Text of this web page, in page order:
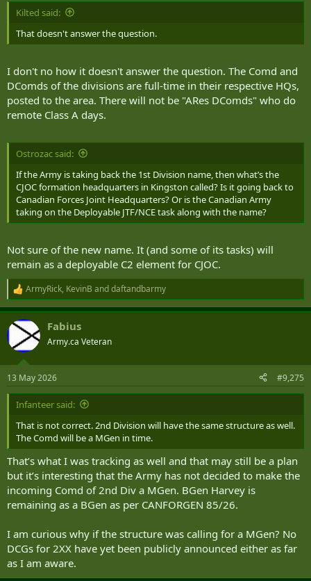
Kilted said:
That doesn't answer the question.
I don't no how it doesn't answer the question. The Comd and
DComds of the divisions are full-time in their respective HQs,
posted to the area. There will not be "ARes DComds" who do
remote Class A days.
Ostrozac said:
If the Army is taking back the 1st Division name, then what’s the
CJOC formation headquarters in Kingston called? Is it going back to
Canadian Forces Joint Headquarters? Or is the Canadian Army
taking on the Deployable JTF/NCE task along with the name?
Not sure of the new name. It (and some of its tasks) will
remain as a deployable C2 element for CJOC.
R
e
a
c
i
s
:
ArmyRick, KevinB anddaftandbarmy
Fabius
Army.ca Veteran
13 May 2026 #9,275
Infanteer said:
That is not correct. 2nd Division will have the same structure as well.
The Comd will be a MGen in time.
That’s what I was tracking as well and that may still be a plan
but it’s interesting that the Army has not decided to make the
incoming Comd of 2nd Div a MGen. BGen Harvey is
remaining as a BGen as per CANFORGEN 85/26.
I am curious why if the structure was calling for a MGen? No
DCGs for 2XX have yet been publicly announced either as far
as I am aware.